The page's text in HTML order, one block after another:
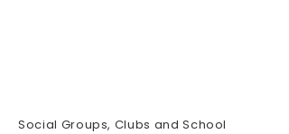
Social Groups, Clubs and School